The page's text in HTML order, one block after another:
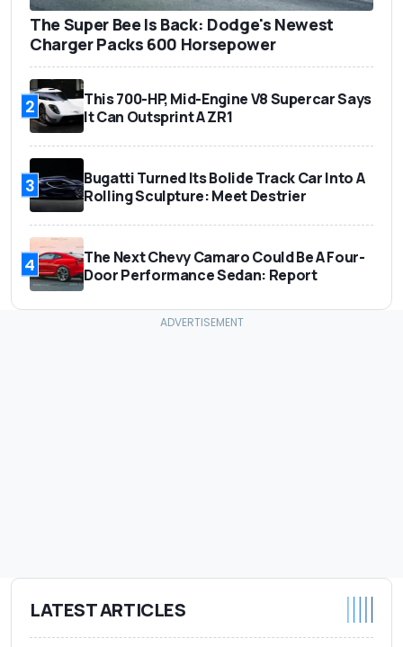
The Super Bee Is Back: Dodge's Newest
Charger Packs 600 Horsepower
2
This 700-HP, Mid-Engine V8 Supercar Says
It Can Outsprint A ZR1
3
Bugatti Turned Its Bolide Track Car Into A
Rolling Sculpture: Meet Destrier
4
The Next Chevy Camaro Could Be A Four-
Door Performance Sedan: Report
LATEST ARTICLES